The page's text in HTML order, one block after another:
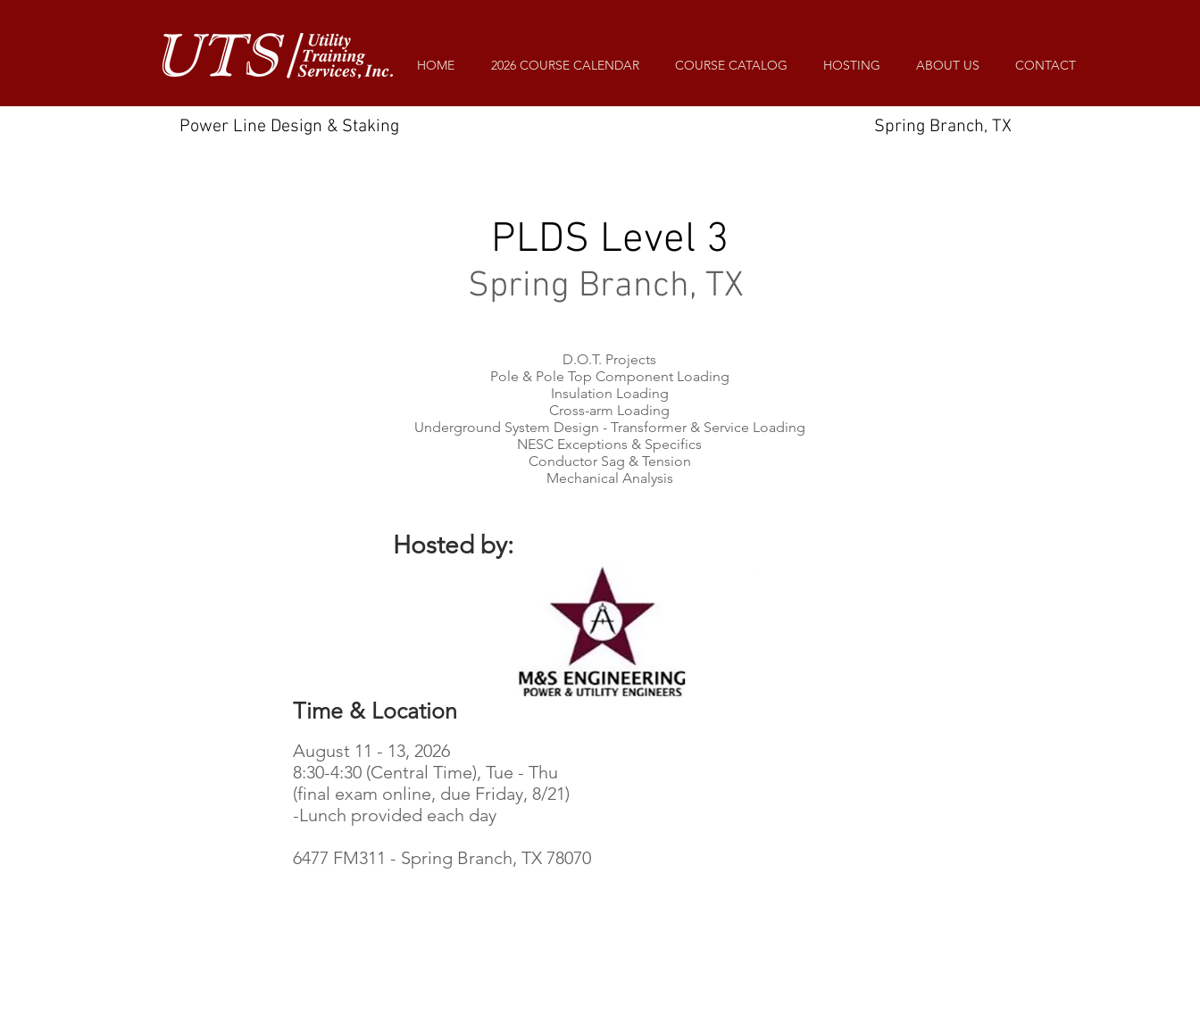
HOME 2026 COURSE CALENDAR COURSE CATALOG HOSTING ABOUT US CONTACT
Power Line Design & Staking Spring Branch, TX
PLDS Level 3
Spring Branch, TX
D.O.T. Projects
Pole & Pole Top Component Loading
Insulation Loading
Cross-arm Loading
Underground System Design - Transformer & Service Loading
NESC Exceptions & Specifics
Conductor Sag & Tension
Mechanical Analysis
Hosted by:
Time & Location
August 11 - 13, 2026
8:30-4:30 (Central Time), Tue - Thu
(final exam online, due Friday, 8/21)
-Lunch provided each day
6477 FM311 - Spring Branch, TX 78070